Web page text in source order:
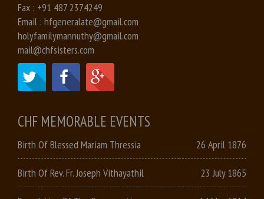
Fax : +91 487 2374249
Email : hfgeneralate@gmail.com
holyfamilymannuthy@gmail.com
mail@chfsisters.com
CHF MEMORABLE EVENTS
Birth Of Blessed Mariam Thressia 26 April 1876
Birth Of Rev. Fr. Joseph Vithayathil 23 July 1865